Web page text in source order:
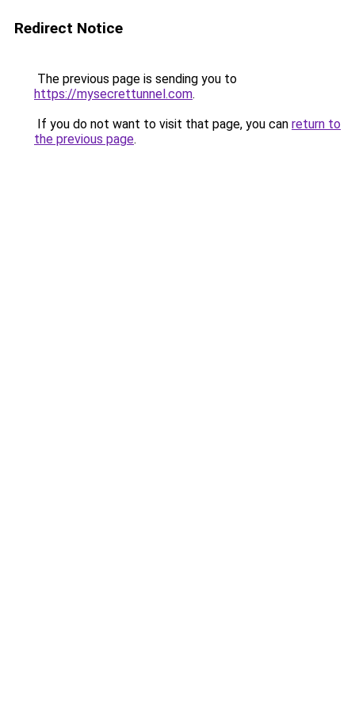
Redirect Notice
The previous page is sending you to
https://mysecrettunnel.com.
If you do not want to visit that page, you can return to
the previous page.